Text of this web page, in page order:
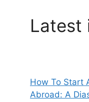
Latest
How To Start
Abroad: A